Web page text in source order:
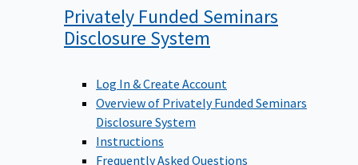
Privately Funded Seminars
Disclosure System
Log In & Create Account
Overview of Privately Funded Seminars
Disclosure System
Instructions
Frequently Asked Questions